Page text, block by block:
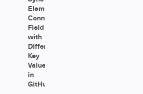
Elements
Connect
Field
with
Different
Key
Values
in
GitHub